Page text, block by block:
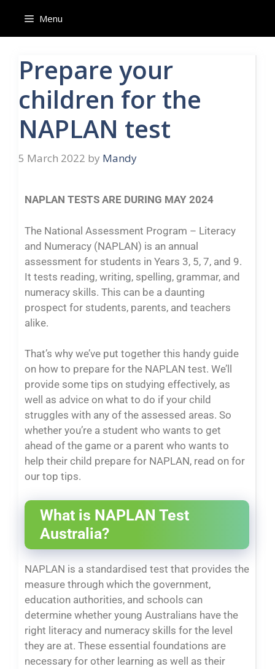
Menu
Prepare your
children for the
NAPLAN test
5 March 2022 by Mandy
NAPLAN TESTS ARE DURING MAY 2024
The National Assessment Program – Literacy
and Numeracy (NAPLAN) is an annual
assessment for students in Years 3, 5, 7, and 9.
It tests reading, writing, spelling, grammar, and
numeracy skills. This can be a daunting
prospect for students, parents, and teachers
alike.
That’s why we’ve put together this handy guide
on how to prepare for the NAPLAN test. We’ll
provide some tips on studying effectively, as
well as advice on what to do if your child
struggles with any of the assessed areas. So
whether you’re a student who wants to get
ahead of the game or a parent who wants to
help their child prepare for NAPLAN, read on for
our top tips.
What is NAPLAN Test
Australia?
NAPLAN is a standardised test that provides the
measure through which the government,
education authorities, and schools can
determine whether young Australians have the
right literacy and numeracy skills for the level
they are at. These essential foundations are
necessary for other learning as well as their